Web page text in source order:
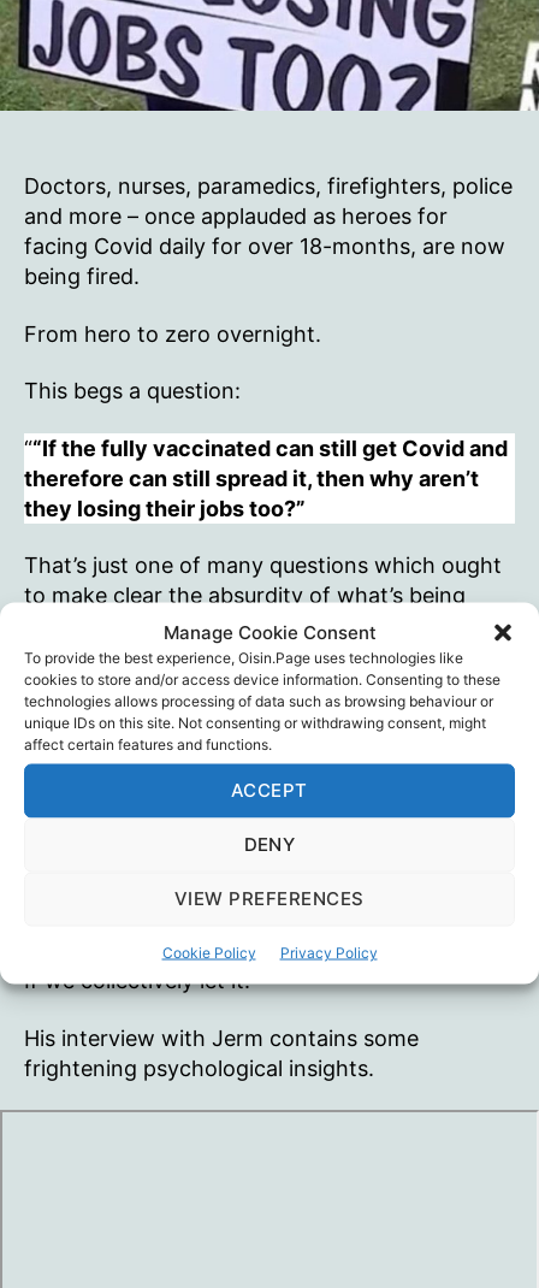
Manage Cookie Consent
To provide the best experience, Oisin.Page uses technologies like
cookies to store and/or access device information. Consenting to these
technologies allows processing of data such as browsing behaviour or
unique IDs on this site. Not consenting or withdrawing consent, might
affect certain features and functions.
ACCEPT
DENY
VIEW PREFERENCES
Cookie Policy Privacy Policy
Doctors, nurses, paramedics, firefighters, police
and more – once applauded as heroes for
facing Covid daily for over 18-months, are now
being fired.
From hero to zero overnight.
This begs a question:
““If the fully vaccinated can still get Covid and
therefore can still spread it, then why aren’t
they losing their jobs too?”
That’s just one of many questions which ought
to make clear the absurdity of what’s being
done in the name of Covid.
But chances are… especially if Professor of
Psychology Mattias Desmet is right… the
masses will keep on not noticing this kind of
absurdity. The patent unfairness, the glaring
injustice, will also go unremarked. As will the
destruction of society and millions of lives –
Totalitarianism is probably where it will bring us.
If we collectively let it.
His interview with Jerm contains some
frightening psychological insights.